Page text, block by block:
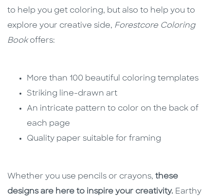
to help you get coloring, but also to help you to
explore your creative side, Forestcore Coloring
Bookoffers:
More than 100 beautiful coloring templates
Striking line-drawn art
An intricate pattern to color on the back of
each page
Quality paper suitable for framing
Whether you use pencils or crayons, these
designs are here to inspire your creativity. Earthy